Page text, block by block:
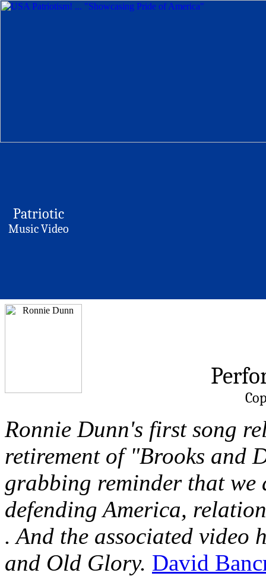
Patriotic
Music Video
Ronnie Dunn's first song
retirement of "Brooks and
grabbing reminder that
defending America,
. And the associated video
and Old Glory. David